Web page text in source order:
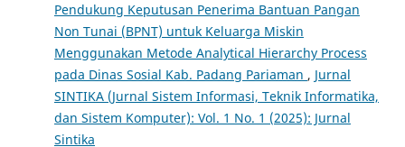
Pendukung Keputusan Penerima Bantuan Pangan
Non Tunai (BPNT) untuk Keluarga Miskin
Menggunakan Metode Analytical Hierarchy Process
pada Dinas Sosial Kab. Padang Pariaman , Jurnal
SINTIKA (Jurnal Sistem Informasi, Teknik Informatika,
dan Sistem Komputer): Vol. 1 No. 1 (2025): Jurnal
Sintika